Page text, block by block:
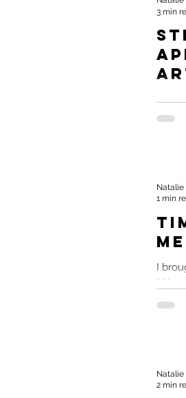
Feel
path
3 min
Me
I
Miley
Natalie
1 min
Natalie
2 min